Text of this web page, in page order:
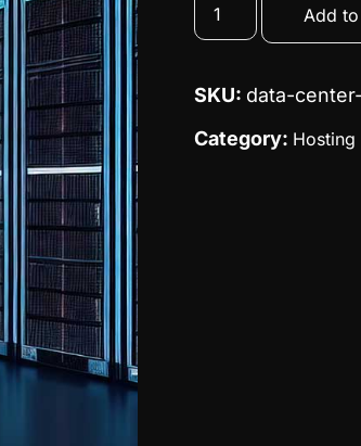
Add
SKU: data-
Category: Hosting